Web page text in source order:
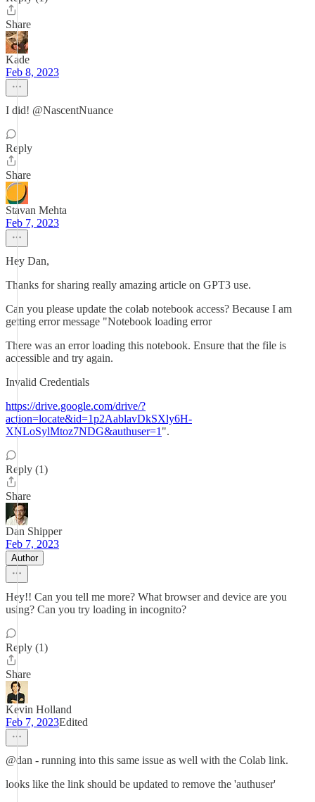
Share
Kade
Feb 8, 2023
I did! @NascentNuance
Reply
Share
Stavan Mehta
Feb 7, 2023
Hey Dan,
Thanks for sharing really amazing article on GPT3 use.
Can you please update the colab notebook access? Because I am
getting error message "Notebook loading error
There was an error loading this notebook. Ensure that the file is
accessible and try again.
Invalid Credentials
https://drive.google.com/drive/?
action=locate&id=1p2AablavDkSXly6H-
XNLoSylMtoz7NDG&authuser=1 ".
Reply (1)
Share
Dan Shipper
Feb 7, 2023
Author
Hey!! Can you tell me more? What browser and device are you
using? Can you try loading in incognito?
Reply (1)
Share
Kevin Holland
Feb 7, 2023Edited
@dan - running into this same issue as well with the Colab link.
looks like the link should be updated to remove the 'authuser'